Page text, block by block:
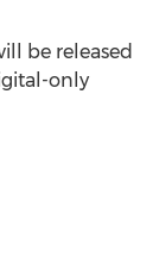
be released
only